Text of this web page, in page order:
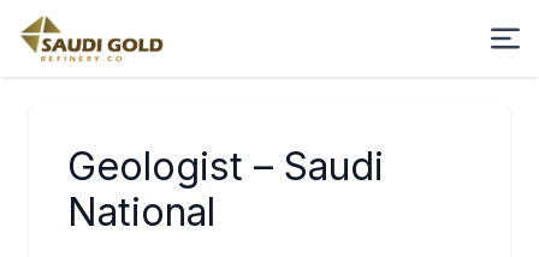
Geologist – Saudi
National